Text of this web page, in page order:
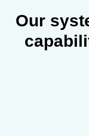
Our